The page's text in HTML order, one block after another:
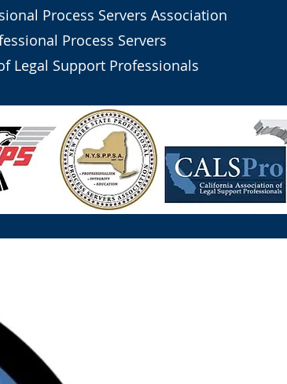
Process Servers Association
Process Servers
Legal Support Professionals